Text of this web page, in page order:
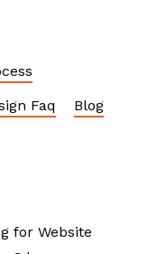
Faq
Blog
for Website